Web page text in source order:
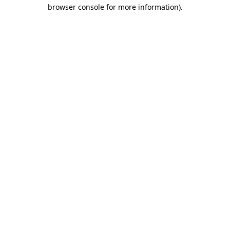
browser console for more information).